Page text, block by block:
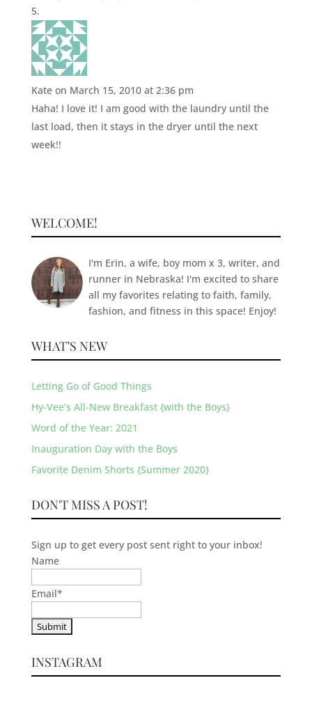
Kate on March 15, 2010 at 2:36 pm
Haha! I love it! I am good with the laundry until the
last load, then it stays in the dryer until the next
week!!
WELCOME!
I'm Erin, a wife, boy mom x 3, writer, and
runner in Nebraska! I'm excited to share
all my favorites relating to faith, family,
fashion, and fitness in this space! Enjoy!
WHAT’S NEW
Letting Go of Good Things
Hy-Vee’s All-New Breakfast {with the Boys}
Word of the Year: 2021
Inauguration Day with the Boys
Favorite Denim Shorts {Summer 2020}
DON'T MISS A POST!
Sign up to get every post sent right to your inbox!
Name
Email*
INSTAGRAM